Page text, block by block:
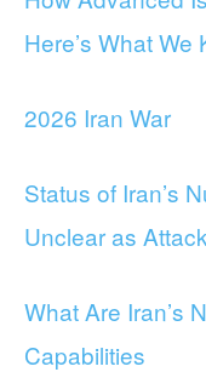
Here’s What We
2026 Iran War
Status of Iran’s
Unclear as
What Are Iran’s
Capabilities